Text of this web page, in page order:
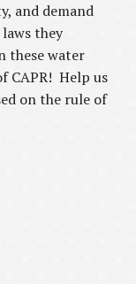
and demand
they
these water
CAPR! Help us
on the rule of